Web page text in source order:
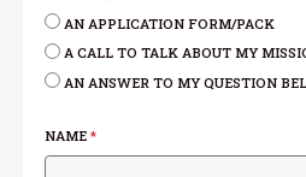
AN APPLICATION FORM/PACK
A CALL TO TALK ABOUT MY
AN ANSWER TO MY QUESTION
NAME*